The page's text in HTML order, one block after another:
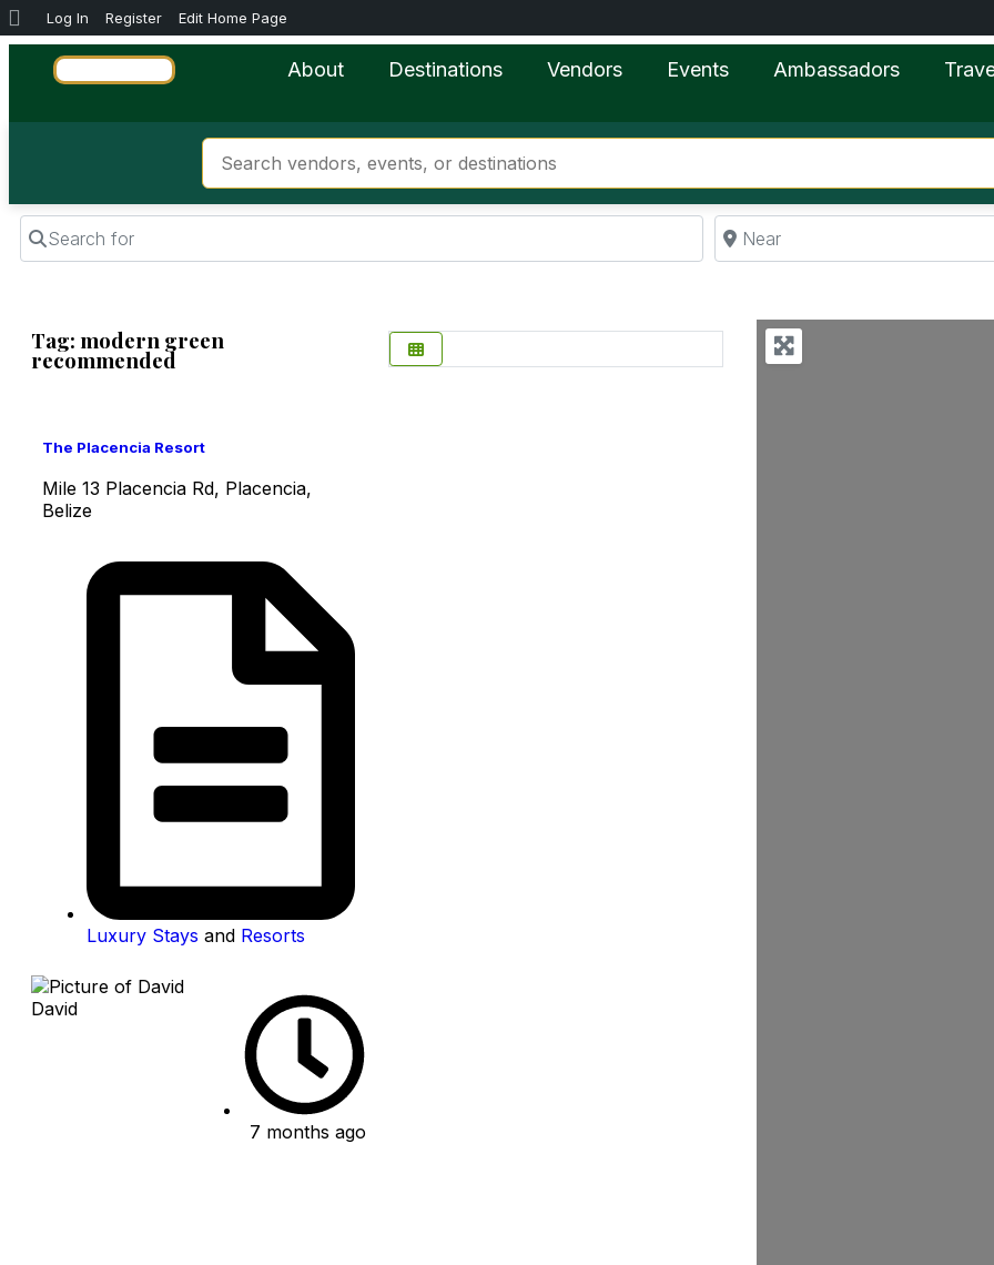
Log In Register Edit Home Page
About Destinations Vendors Events Ambassadors
Search for Near
Tag: modern green
recommended
The Placencia Resort
Mile 13 Placencia Rd, Placencia,
Belize
Luxury Stays and Resorts
David
7 months ago